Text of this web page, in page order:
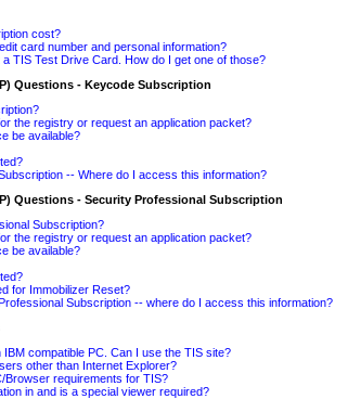
cost?
card number and personal information?
TIS Test Drive Card. How do I get one of those?
Questions - Keycode Subscription
the registry or request an application packet?
be available?
-- Where do I access this information?
Questions - Security Professional Subscription
Subscription?
the registry or request an application packet?
be available?
for Immobilizer Reset?
Subscription -- where do I access this information?
compatible PC. Can I use the TIS site?
other than Internet Explorer?
Browser requirements for TIS?
in and is a special viewer required?